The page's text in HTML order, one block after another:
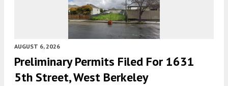
AUGUST 6, 2026
Preliminary Permits Filed For 1631
5th Street, West Berkeley